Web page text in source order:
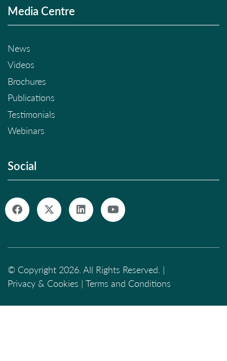
Media Centre
News
Videos
Brochures
Publications
Testimonials
Webinars
Social
© Copyright 2026. All Rights Reserved. |
Privacy & Cookies | Terms and Conditions